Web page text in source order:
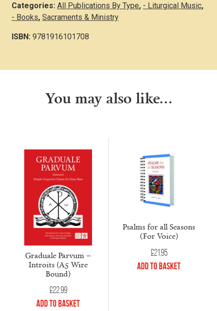
Categories: All Publications By Type, - Liturgical Music,
- Books, Sacraments & Ministry
ISBN: 9781916101708
You may also like…
Graduale Parvum –
Introits (A5 Wire
Bound)
£22.99
Add to Basket
Psalms for all Seasons
(For Voice)
£21.95
Add to Basket